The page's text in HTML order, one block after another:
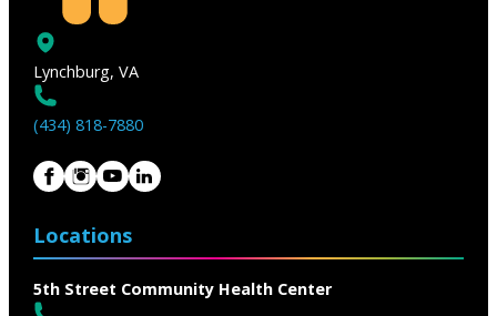
Lynchburg, VA
(434) 818-7880
Locations
5th Street Community Health Center